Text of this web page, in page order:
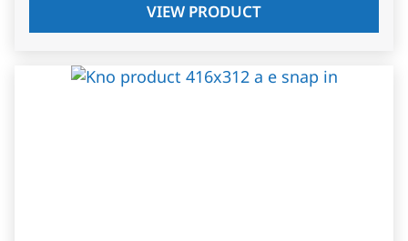
VIEW PRODUCT